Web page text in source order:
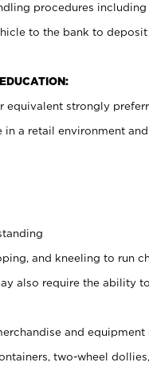
procedures
to the bank to deposit
equivalent strongly
in a retail environment
and kneeling to run
also require the ability
and
two-wheel